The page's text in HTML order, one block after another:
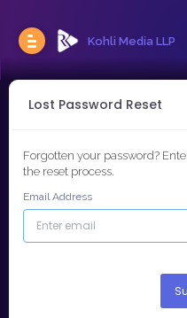
Kohli Media LLP
Lost Password Reset
Forgotten your password?
the reset process.
Email Address